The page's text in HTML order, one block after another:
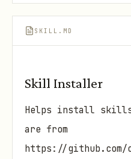
SKILL.MD
Skill Installer
Helps install
are from
https://github.com/